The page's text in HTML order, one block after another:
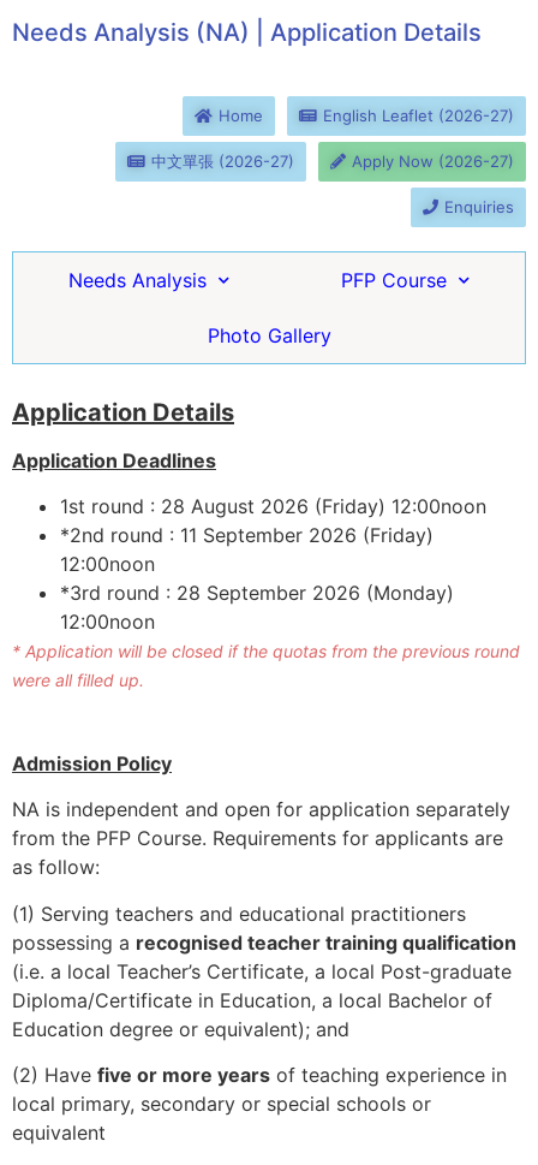
Needs Analysis (NA) | Application Details
Home English Leaflet (2026-27)
中文單張 (2026-27) Apply Now (2026-27)
Enquiries
Needs Analysis PFP Course
Photo Gallery
Application Details
Application Deadlines
1st round : 28 August 2026 (Friday) 12:00noon
*2nd round : 11 September 2026 (Friday)
12:00noon
*3rd round : 28 September 2026 (Monday)
12:00noon
* Application will be closed if the quotas from the previous round
were all filled up.
Admission Policy
NA is independent and open for application separately
from the PFP Course. Requirements for applicants are
as follow:
(1) Serving teachers and educational practitioners
possessing a recognised teacher training qualification
(i.e. a local Teacher’s Certificate, a local Post-graduate
Diploma/Certificate in Education, a local Bachelor of
Education degree or equivalent); and
(2) Have five or more years of teaching experience in
local primary, secondary or special schools or
equivalent